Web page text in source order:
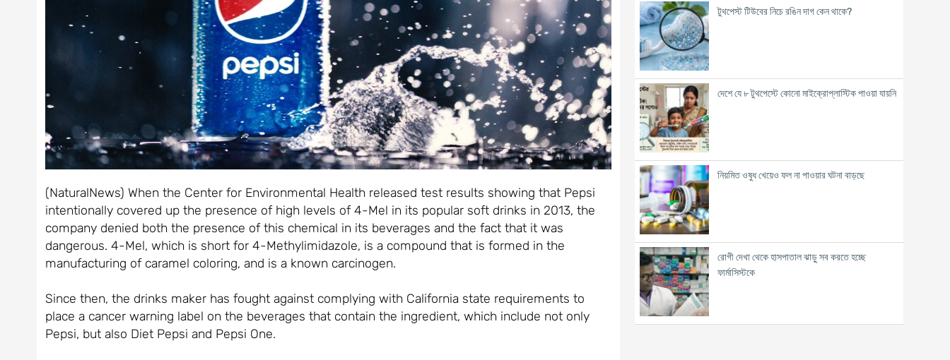
(NaturalNews) When the Center for Environmental Health released test results showing that Pepsi
intentionally covered up the presence of high levels of 4-Mel in its popular soft drinks in 2013, the
company denied both the presence of this chemical in its beverages and the fact that it was
dangerous. 4-Mel, which is short for 4-Methylimidazole, is a compound that is formed in the
manufacturing of caramel coloring, and is a known carcinogen.
Since then, the drinks maker has fought against complying with California state requirements to
place a cancer warning label on the beverages that contain the ingredient, which include not only
Pepsi, but also Diet Pepsi and Pepsi One.
টুথপেস্ট টিউবের নিচে রঙিন দাগ কেন থাকে?
দেশে যে ৮ টুথপেস্টে কোনো মাইক্রোপ্লাস্টিক পাওয়া যায়নি
নিয়মিত ওষুধ খেয়েও ফল না পাওয়ার ঘটনা বাড়ছে
রোগী দেখা থেকে হাসপাতাল ঝাড়ু সব করতে হচ্ছে
ফার্মাসিস্টকে